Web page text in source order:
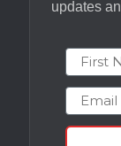
updates
First
Email